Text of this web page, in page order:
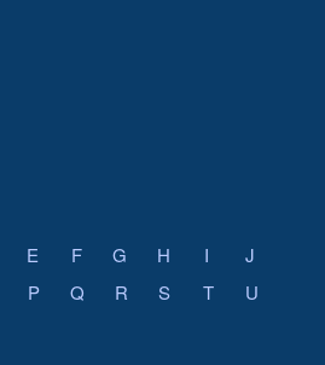
E F G H I
J
P Q R S T
U